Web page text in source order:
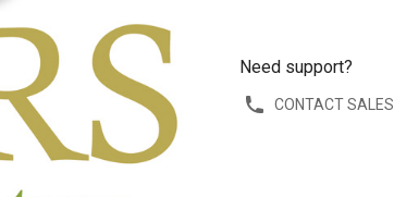
Need support?
CONTACT SALES